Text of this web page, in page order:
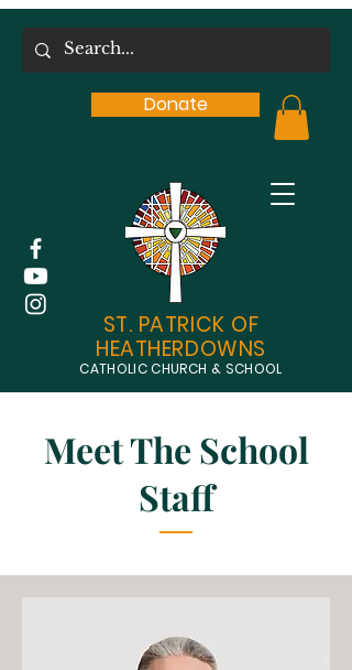
Donate
ST. PATRICK OF
HEATHERDOWNS
CATHOLIC CHURCH & SCHOOL
Meet The School
Staff